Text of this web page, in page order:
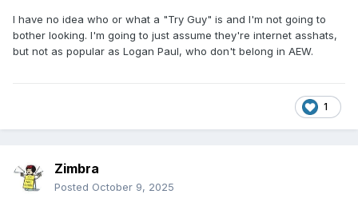
I have no idea who or what a "Try Guy" is and I'm not going to
bother looking. I'm going to just assume they're internet asshats,
but not as popular as Logan Paul, who don't belong in AEW.
1
Zimbra
Posted October 9, 2025